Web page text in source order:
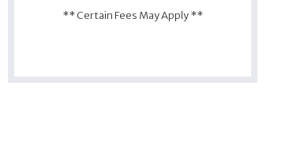
** Certain Fees May Apply **